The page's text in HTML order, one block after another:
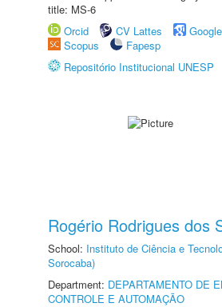
title: MS-6
Orcid
CV Lattes
Scopus
Fapesp
Repositório Institucional UNESP
Rogério Rodrigues dos
School: Instituto de Ciência e
Sorocaba)
Department: DEPARTAMENTO DE
CONTROLE E AUTOMAÇÃO